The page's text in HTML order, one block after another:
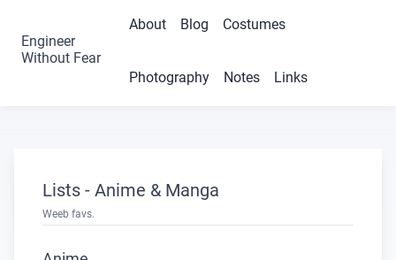
Engineer
Without Fear
About Blog Costumes
Photography Notes Links
Lists - Anime & Manga
Weeb favs.